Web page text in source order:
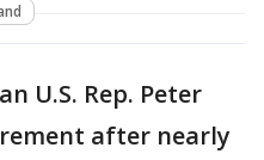
U.S. Rep. Peter
after nearly